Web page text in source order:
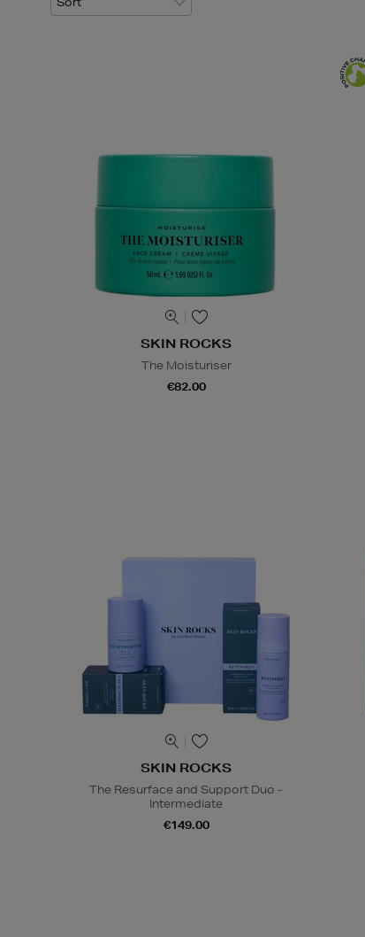
SKIN ROCKS
The Moisturiser
€82.00
SKIN ROCKS
The Resurface and Support Duo -
Intermediate
€149.00